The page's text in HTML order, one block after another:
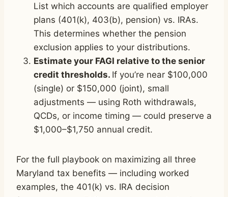
List which accounts are qualified employer
plans (401(k), 403(b), pension) vs. IRAs.
This determines whether the pension
exclusion applies to your distributions.
Estimate your FAGI relative to the senior
credit thresholds. If you’re near $100,000
(single) or $150,000 (joint), small
adjustments — using Roth withdrawals,
QCDs, or income timing — could preserve a
$1,000–$1,750 annual credit.
For the full playbook on maximizing all three
Maryland tax benefits — including worked
examples, the 401(k) vs. IRA decision